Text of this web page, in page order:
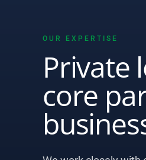
OUR EXPERTISE
Private
core